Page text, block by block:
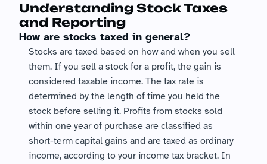
Understanding Stock Taxes
and Reporting
How are stocks taxed in general?
Stocks are taxed based on how and when you sell
them. If you sell a stock for a profit, the gain is
considered taxable income. The tax rate is
determined by the length of time you held the
stock before selling it. Profits from stocks sold
within one year of purchase are classified as
short-term capital gains and are taxed as ordinary
income, according to your income tax bracket. In